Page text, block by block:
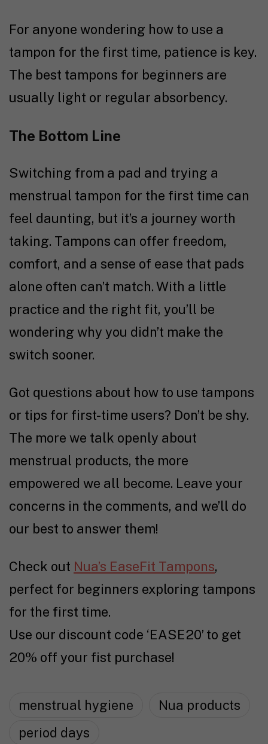
For anyone wondering how to use a
tampon for the first time, patience is key.
The best tampons for beginners are
usually light or regular absorbency.
The Bottom Line
Switching from a pad and trying a
menstrual tampon for the first time can
feel daunting, but it’s a journey worth
taking. Tampons can offer freedom,
comfort, and a sense of ease that pads
alone often can’t match. With a little
practice and the right fit, you’ll be
wondering why you didn’t make the
switch sooner.
Got questions about how to use tampons
or tips for first-time users? Don’t be shy.
The more we talk openly about
menstrual products, the more
empowered we all become. Leave your
concerns in the comments, and we’ll do
our best to answer them!
Check out Nua’s EaseFit Tampons,
perfect for beginners exploring tampons
for the first time.
Use our discount code ‘EASE20’ to get
20% off your fist purchase!
menstrual hygiene
Nua products
period days